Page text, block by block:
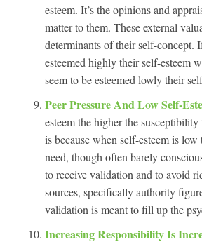
esteem. It’s the opinions and
matter to them. These external
determinants of their self-concept.
esteemed highly their self-esteem
seem to be esteemed lowly their
Peer Pressure And Low Self-
esteem the higher the
is because when self-esteem is low
need, though often barely
to receive validation and to avoid
sources, specifically authority
validation is meant to fill up the
Increasing Responsibility Is